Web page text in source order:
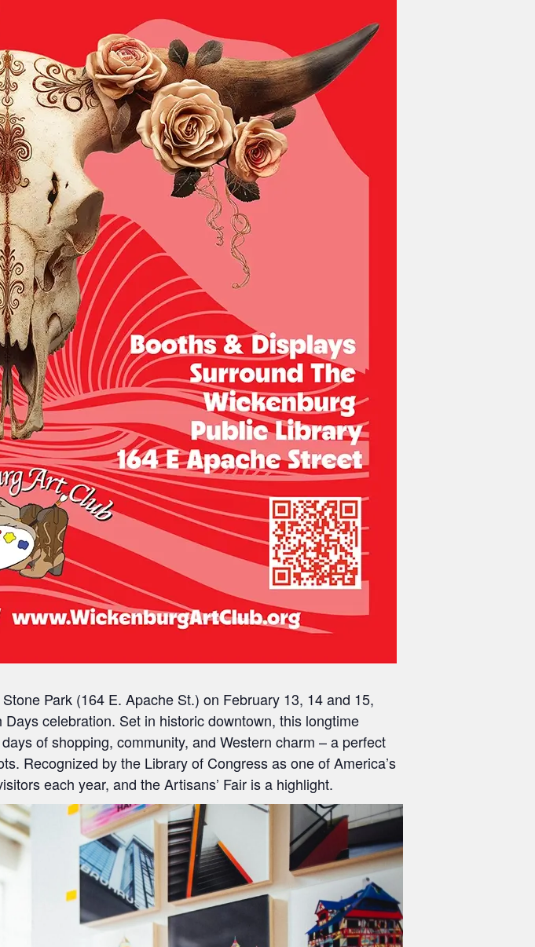
Stone Park (164 E. Apache St.) on February 13, 14 and 15,
Dayscelebration. Set in historic downtown, this longtime
of shopping, community, and Western charm – a perfect
Recognized by the Library of Congressas one of America’s
each year, and the Artisans’ Fair is a highlight.